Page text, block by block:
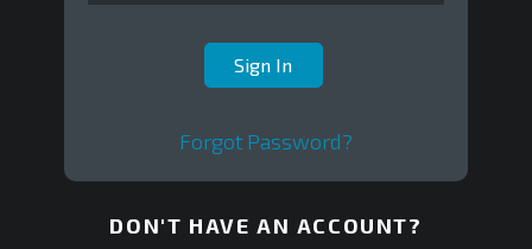
Forgot Password?
DON'T HAVE AN ACCOUNT?